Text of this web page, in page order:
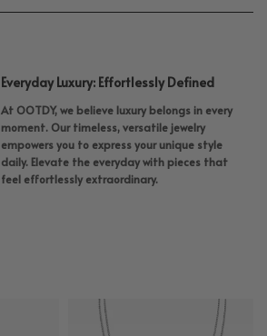
Everyday Luxury: Effortlessly Defined
At OOTDY, we believe luxury belongs in every
moment. Our timeless, versatile jewelry
empowers you to express your unique style
daily. Elevate the everyday with pieces that
feel effortlessly extraordinary.